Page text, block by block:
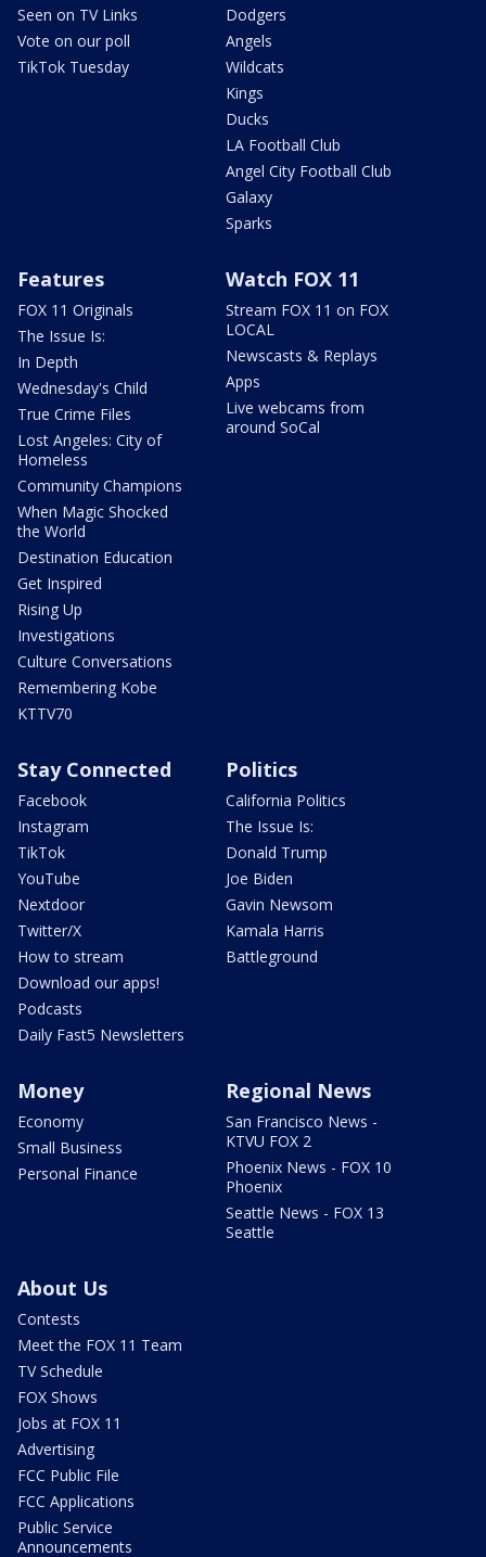
Seen on TV Links
Vote on our poll
TikTok Tuesday
Dodgers
Angels
Wildcats
Kings
Ducks
LA Football Club
Angel City Football Club
Galaxy
Sparks
Features
FOX 11 Originals
The Issue Is:
In Depth
Wednesday's Child
True Crime Files
Lost Angeles: City of
Homeless
Community Champions
When Magic Shocked
the World
Destination Education
Get Inspired
Rising Up
Investigations
Culture Conversations
Remembering Kobe
KTTV70
Watch FOX 11
Stream FOX 11 on FOX
LOCAL
Newscasts & Replays
Apps
Live webcams from
around SoCal
Stay Connected
Facebook
Instagram
TikTok
YouTube
Nextdoor
Twitter/X
How to stream
Download our apps!
Podcasts
Daily Fast5 Newsletters
Politics
California Politics
The Issue Is:
Donald Trump
Joe Biden
Gavin Newsom
Kamala Harris
Battleground
Money
Economy
Small Business
Personal Finance
Regional News
San Francisco News -
KTVU FOX 2
Phoenix News - FOX 10
Phoenix
Seattle News - FOX 13
Seattle
About Us
Contests
Meet the FOX 11 Team
TV Schedule
FOX Shows
Jobs at FOX 11
Advertising
FCC Public File
FCC Applications
Public Service
Announcements